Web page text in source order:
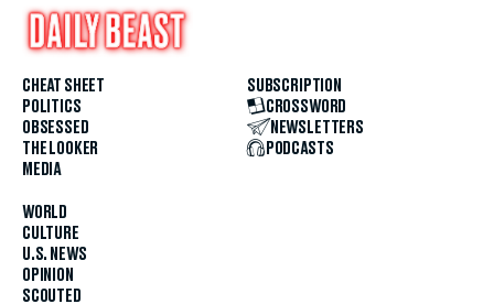
CHEAT SHEET
POLITICS
OBSESSED
THE LOOKER
MEDIA
WORLD
CULTURE
U.S. NEWS
OPINION
SCOUTED
SUBSCRIPTION
CROSSWORD
NEWSLETTERS
PODCASTS